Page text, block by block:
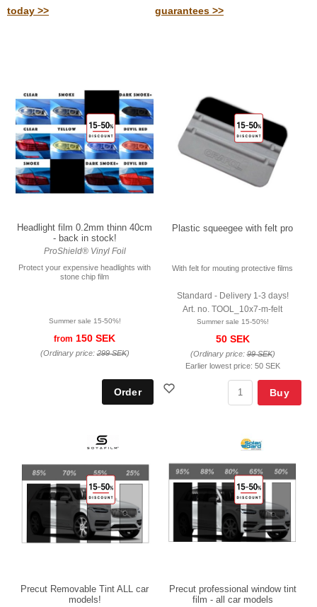
today >>
guarantees >>
Headlight film 0.2mm thinn 40cm
- back in stock!
ProShield® Vinyl Foil
Protect your expensive headlights with
stone chip film
Summer sale 15-50%!
from 150 SEK
(Ordinary price:299 SEK)
Plastic squeegee with felt pro
With felt for mouting protective films
Standard - Delivery 1-3 days!
Art. no. TOOL_10x7-m-felt
Summer sale 15-50%!
50 SEK
(Ordinary price:99 SEK)
Earlier lowest price: 50 SEK
Buy
Precut Removable Tint ALL car
models!
Precut professional window tint
film - all car models